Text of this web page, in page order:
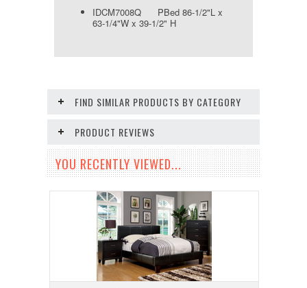
IDCM7008Q PBed 86-1/2"L x
63-1/4"W x 39-1/2" H
FIND SIMILAR PRODUCTS BY CATEGORY
PRODUCT REVIEWS
YOU RECENTLY VIEWED...